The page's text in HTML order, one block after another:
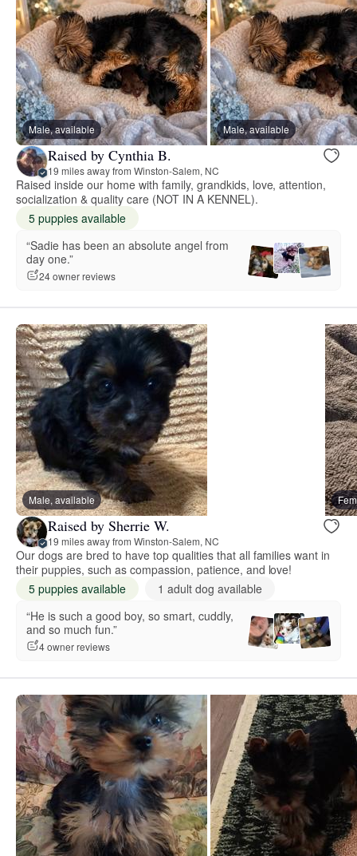
Male, available Male, available
Raised by Cynthia B.
19 miles away from Winston-Salem, NC
Raised inside our home with family, grandkids, love, attention,
socialization & quality care (NOT IN A KENNEL).
5 puppies available
“Sadie has been an absolute angel from
day one.”
24 owner reviews
Male, available
Raised by Sherrie W.
19 miles away from Winston-Salem, NC
Our dogs are bred to have top qualities that all families want in
their puppies, such as compassion, patience, and love!
5 puppies available
1 adult dog available
“He is such a good boy, so smart, cuddly,
and so much fun.”
4 owner reviews